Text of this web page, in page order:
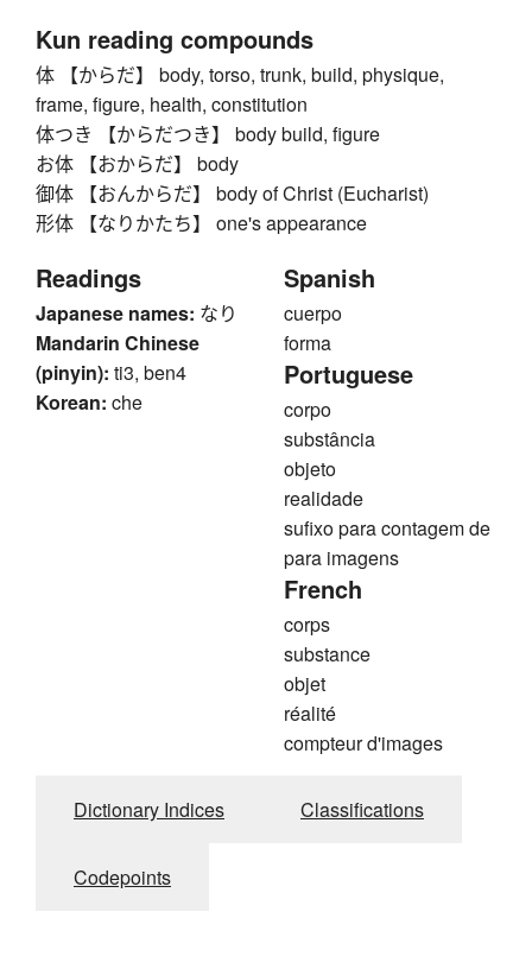
Kun reading compounds
体 【からだ】 body, torso, trunk, build, physique,
frame, figure, health, constitution
体つき 【からだつき】 body build, figure
お体 【おからだ】 body
御体 【おんからだ】 body of Christ (Eucharist)
形体 【なりかたち】 one's appearance
Readings
Japanese names: なり
Mandarin Chinese
(pinyin): ti3, ben4
Korean: che
Spanish
cuerpo
forma
Portuguese
corpo
substância
objeto
realidade
sufixo para contagem de
para imagens
French
corps
substance
objet
réalité
compteur d'images
Dictionary Indices Classifications
Codepoints